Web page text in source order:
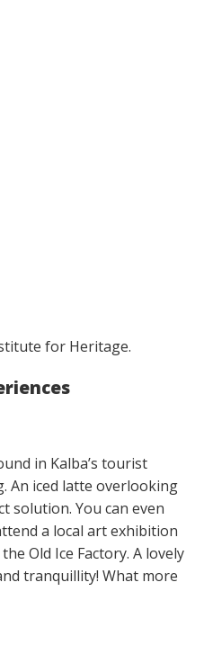
for Heritage.
in Kalba’s tourist
An iced latte overlooking
solution. You can even
a local art exhibition
Old Ice Factory. A lovely
tranquillity! What more